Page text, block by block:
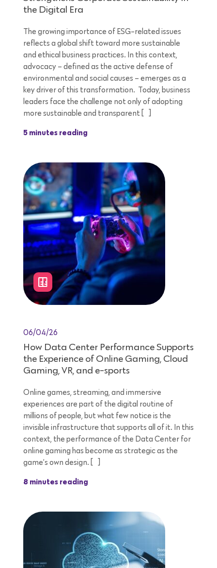
the Digital Era
The growing importance of ESG-related issues
reflects a global shift toward more sustainable
and ethical business practices. In this context,
advocacy – defined as the active defense of
environmental and social causes – emerges as a
key driver of this transformation. Today, business
leaders face the challenge not only of adopting
more sustainable and transparent […]
5 minutes reading
06/04/26
How Data Center Performance Supports
the Experience of Online Gaming, Cloud
Gaming, VR, and e-sports
Online games, streaming, and immersive
experiences are part of the digital routine of
millions of people, but what few notice is the
invisible infrastructure that supports all of it. In this
context, the performance of the Data Center for
online gaming has become as strategic as the
game’s own design. […]
8 minutes reading